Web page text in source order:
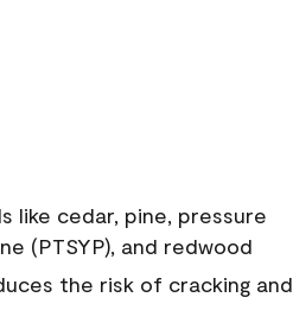
like cedar, pine, pressure
(PTSYP), and redwood
the risk of cracking and